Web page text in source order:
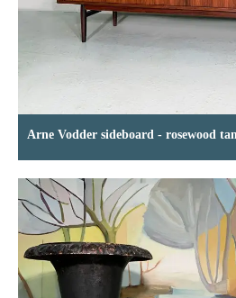
Arne Vodder sideboard - rosewood